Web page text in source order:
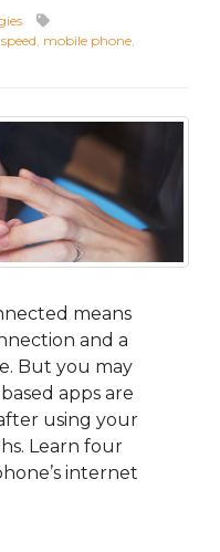
mobile phone
means
and a
But you may
apps are
using your
Learn four
internet